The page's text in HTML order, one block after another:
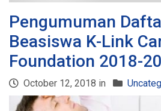
Pengumuman
Beasiswa K-Link
Foundation 2018-
October 12, 2018 in